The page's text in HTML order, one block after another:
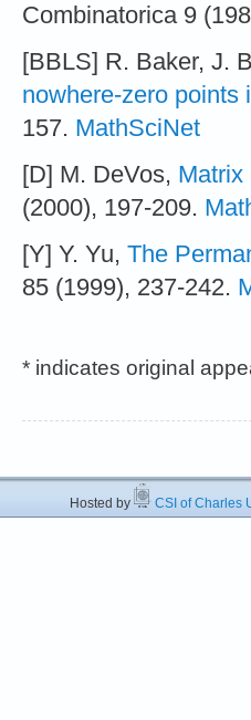
Combinatorica 9
[BBLS] R. Baker, J.
nowhere-zero points
157. MathSciNet
[D] M. DeVos, Matrix
(2000), 197-209.
[Y] Y. Yu, The
85 (1999), 237-242.
* indicates original
Hosted by CSI of Charles